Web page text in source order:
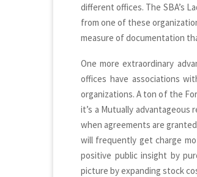
different offices. The SBA’s
from one of these
measure of documentation
One more extraordinary
offices have associations
organizations. A ton of the
it’s a Mutually
when agreements are
will frequently get charge
positive public insight by
picture by expanding stock